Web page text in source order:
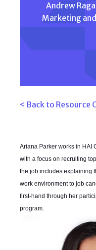
Andrew
Marketing
< Back to Resource
Ariana Parker works in HAI
with a focus on recruiting
the job includes explaining
work environment to job
first-hand through her
program.